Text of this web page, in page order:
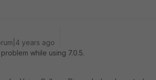
years ago
while using 7.0.5.